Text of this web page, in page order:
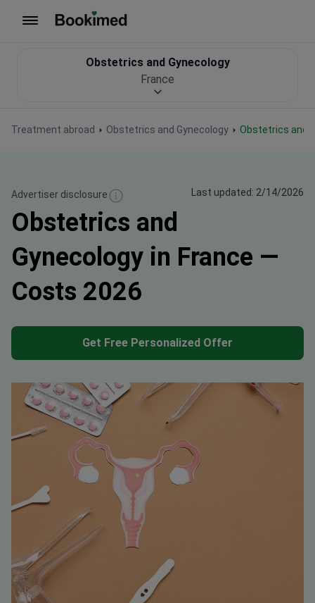
Treatment abroad Obstetrics and Gynecology Obstetrics and
Obstetrics and Gynecology
France
Advertiser disclosure Last updated: 2/14/2026
Obstetrics and
Gynecology in France —
Costs 2026
Get Free Personalized Offer